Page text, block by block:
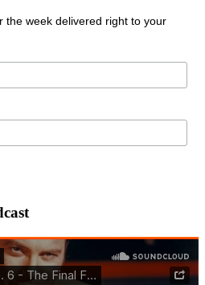
the week delivered right to your